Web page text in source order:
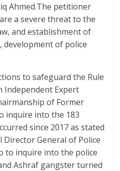
Ahmed.The petitioner
a severe threat to the
and establishment of
development of police
to safeguard the Rule
Independent Expert
of Former
inquire into the 183
since 2017 as stated
Director General of Police
to inquire into the police
Ashraf gangster turned